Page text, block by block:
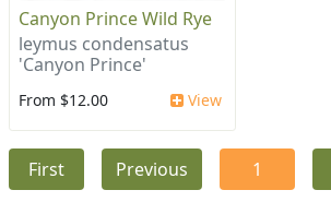
Canyon Prince Wild Rye
leymus condensatus
'Canyon Prince'
From $12.00 View
First Previous 1